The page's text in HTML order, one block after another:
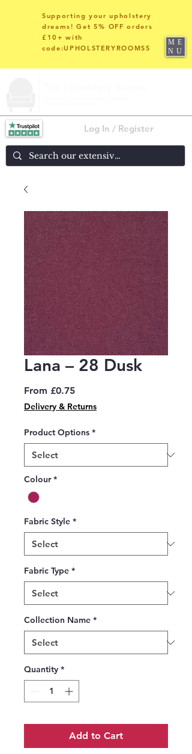
Log In / Register
Supporting your upholstery
dreams! Get 5% OFF orders
£10+ with
code:UPHOLSTERYROOMS5
ME
NU
Lana – 28 Dusk
From £0.75Sale
Price
Delivery & Returns
Product Options *
Colour *
Fabric Style *
Fabric Type *
Collection Name *
Quantity *
Add to Cart